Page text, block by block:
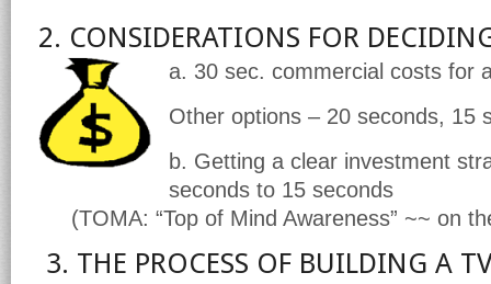
2. CONSIDERATIONS FOR
a. 30 sec. commercial costs for
Other options – 20 seconds, 15
b. Getting a clear investment
seconds to 15 seconds
(TOMA: “Top of Mind Awareness” ~~ on
3. THE PROCESS OF BUILDING A